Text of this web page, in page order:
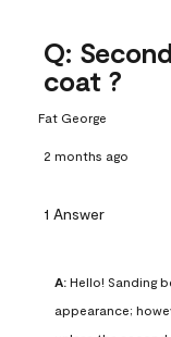
Q:
coat ?
Fat George
2 months ago
1 Answer
A: Hello! Sanding
appearance;